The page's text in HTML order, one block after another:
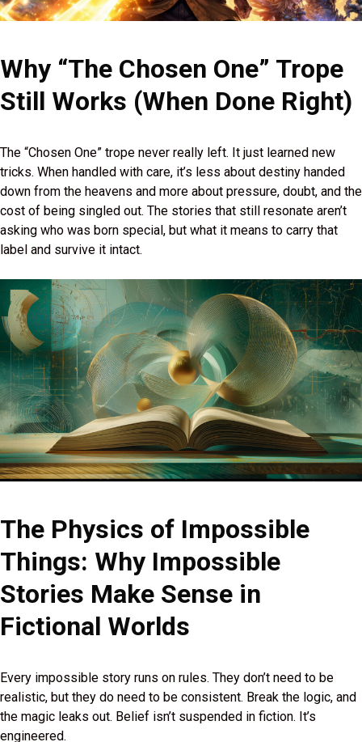
Why “The Chosen One” Trope
Still Works (When Done Right)
The “Chosen One” trope never really left. It just learned new
tricks. When handled with care, it’s less about destiny handed
down from the heavens and more about pressure, doubt, and the
cost of being singled out. The stories that still resonate aren’t
asking who was born special, but what it means to carry that
label and survive it intact.
The Physics of Impossible
Things: Why Impossible
Stories Make Sense in
Fictional Worlds
Every impossible story runs on rules. They don’t need to be
realistic, but they do need to be consistent. Break the logic, and
the magic leaks out. Belief isn’t suspended in fiction. It’s
engineered.